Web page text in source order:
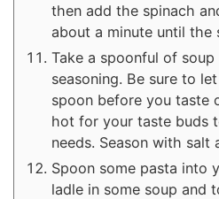
then add the spinach
about a minute until the
Take a spoonful of
seasoning. Be sure to
spoon before you taste
hot for your taste buds
needs. Season with salt
Spoon some pasta into
ladle in some soup and